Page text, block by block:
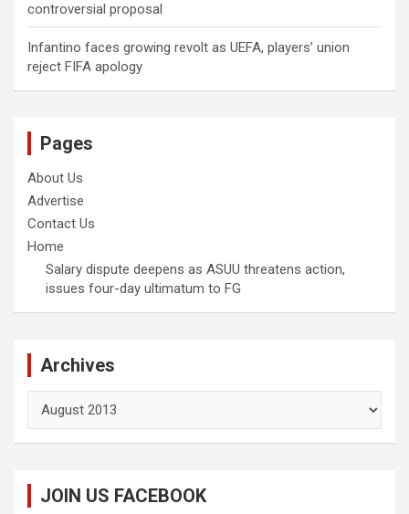
controversial proposal
Infantino faces growing revolt as UEFA, players’ union
reject FIFA apology
Pages
About Us
Advertise
Contact Us
Home
Salary dispute deepens as ASUU threatens action,
issues four-day ultimatum to FG
Archives
JOIN US FACEBOOK